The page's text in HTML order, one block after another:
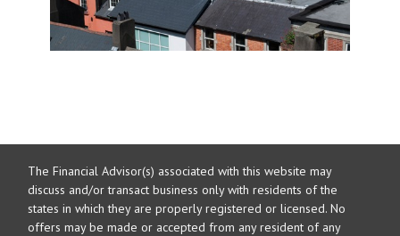
The Financial Advisor(s) associated with this website may
discuss and/or transact business only with residents of the
states in which they are properly registered or licensed. No
offers may be made or accepted from any resident of any